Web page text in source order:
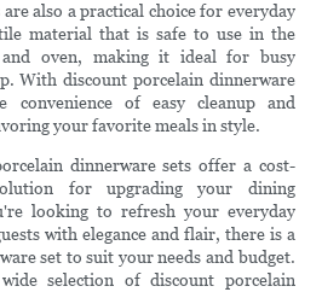
also a practical choice for everyday
material that is safe to use in the
and oven, making it ideal for busy
With discount porcelain dinnerware
convenience of easy cleanup and
your favorite meals in style.
dinnerware sets offer a cost-
for upgrading your dining
looking to refresh your everyday
with elegance and flair, there is a
set to suit your needs and budget.
selection of discount porcelain